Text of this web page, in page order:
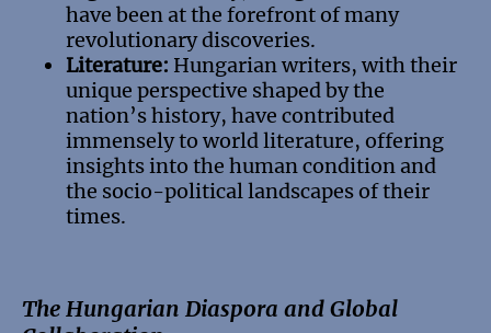
have been at the forefront of many
revolutionary discoveries.
Literature: Hungarian writers, with their
unique perspective shaped by the
nation’s history, have contributed
immensely to world literature, offering
insights into the human condition and
the socio-political landscapes of their
times.
The Hungarian Diaspora and Global